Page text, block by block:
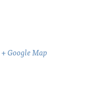
+ Google Map